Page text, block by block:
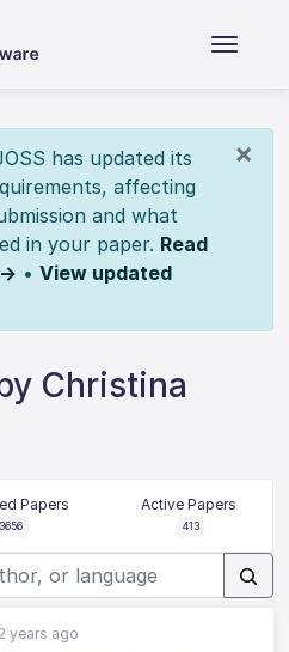
×
has updated its
affecting
and what
in your paper. Read
• View updated
Christina
Papers
3656
Active Papers
413
years ago